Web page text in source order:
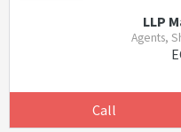
LLP
Agents,
Call